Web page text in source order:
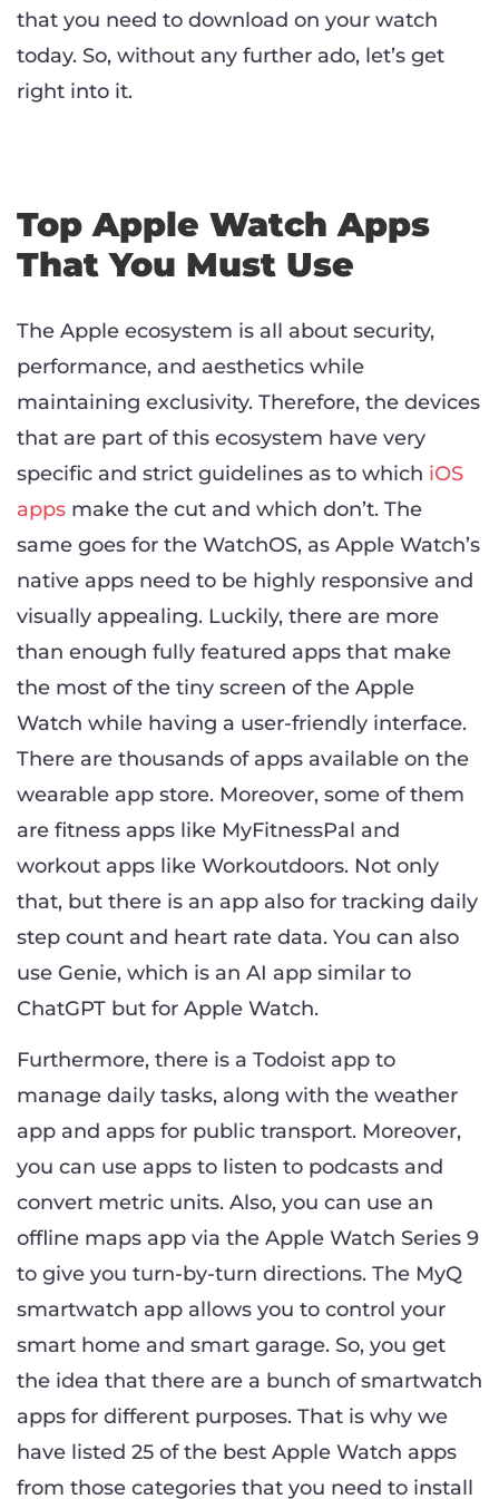
that you need to download on your watch
today. So, without any further ado, let’s get
right into it.
Top Apple Watch Apps
That You Must Use
The Apple ecosystem is all about security,
performance, and aesthetics while
maintaining exclusivity. Therefore, the devices
that are part of this ecosystem have very
specific and strict guidelines as to which iOS
apps make the cut and which don’t. The
same goes for the WatchOS, as Apple Watch’s
native apps need to be highly responsive and
visually appealing. Luckily, there are more
than enough fully featured apps that make
the most of the tiny screen of the Apple
Watch while having a user-friendly interface.
There are thousands of apps available on the
wearable app store. Moreover, some of them
are fitness apps like MyFitnessPal and
workout apps like Workoutdoors. Not only
that, but there is an app also for tracking daily
step count and heart rate data. You can also
use Genie, which is an AI app similar to
ChatGPT but for Apple Watch.
Furthermore, there is a Todoist app to
manage daily tasks, along with the weather
app and apps for public transport. Moreover,
you can use apps to listen to podcasts and
convert metric units. Also, you can use an
offline maps app via the Apple Watch Series 9
to give you turn-by-turn directions. The MyQ
smartwatch app allows you to control your
smart home and smart garage. So, you get
the idea that there are a bunch of smartwatch
apps for different purposes. That is why we
have listed 25 of the best Apple Watch apps
from those categories that you need to install